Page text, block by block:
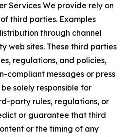
Services We provide rely on
third parties. Examples
through channel
web sites. These third parties
regulations, and policies,
compliant messages or press
solely responsible for
party rules, regulations, or
or guarantee that third
or the timing of any